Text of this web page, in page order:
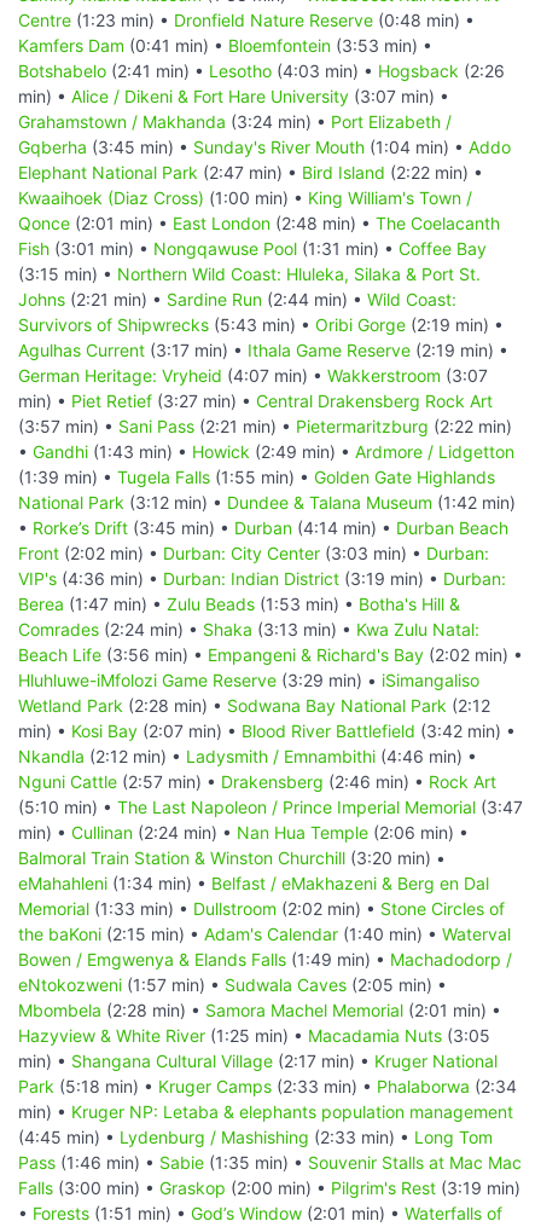
Centre (1:23 min) • Dronfield Nature Reserve (0:48 min) •
Kamfers Dam (0:41 min) • Bloemfontein (3:53 min) •
Botshabelo (2:41 min) • Lesotho (4:03 min) • Hogsback (2:26
min) • Alice / Dikeni & Fort Hare University (3:07 min) •
Grahamstown / Makhanda (3:24 min) • Port Elizabeth /
Gqberha (3:45 min) • Sunday's River Mouth (1:04 min) • Addo
Elephant National Park (2:47 min) • Bird Island (2:22 min) •
Kwaaihoek (Diaz Cross) (1:00 min) • King William's Town /
Qonce (2:01 min) • East London (2:48 min) • The Coelacanth
Fish (3:01 min) • Nongqawuse Pool (1:31 min) • Coffee Bay
(3:15 min) • Northern Wild Coast: Hluleka, Silaka & Port St.
Johns (2:21 min) • Sardine Run (2:44 min) • Wild Coast:
Survivors of Shipwrecks (5:43 min) • Oribi Gorge (2:19 min) •
Agulhas Current (3:17 min) • Ithala Game Reserve (2:19 min) •
German Heritage: Vryheid (4:07 min) • Wakkerstroom (3:07
min) • Piet Retief (3:27 min) • Central Drakensberg Rock Art
(3:57 min) • Sani Pass (2:21 min) • Pietermaritzburg (2:22 min)
• Gandhi (1:43 min) • Howick (2:49 min) • Ardmore / Lidgetton
(1:39 min) • Tugela Falls (1:55 min) • Golden Gate Highlands
National Park (3:12 min) • Dundee & Talana Museum (1:42 min)
• Rorke’s Drift (3:45 min) • Durban (4:14 min) • Durban Beach
Front (2:02 min) • Durban: City Center (3:03 min) • Durban:
VIP's (4:36 min) • Durban: Indian District (3:19 min) • Durban:
Berea (1:47 min) • Zulu Beads (1:53 min) • Botha's Hill &
Comrades (2:24 min) • Shaka (3:13 min) • Kwa Zulu Natal:
Beach Life (3:56 min) • Empangeni & Richard's Bay (2:02 min) •
Hluhluwe-iMfolozi Game Reserve (3:29 min) • iSimangaliso
Wetland Park (2:28 min) • Sodwana Bay National Park (2:12
min) • Kosi Bay (2:07 min) • Blood River Battlefield (3:42 min) •
Nkandla (2:12 min) • Ladysmith / Emnambithi (4:46 min) •
Nguni Cattle (2:57 min) • Drakensberg (2:46 min) • Rock Art
(5:10 min) • The Last Napoleon / Prince Imperial Memorial (3:47
min) • Cullinan (2:24 min) • Nan Hua Temple (2:06 min) •
Balmoral Train Station & Winston Churchill (3:20 min) •
eMahahleni (1:34 min) • Belfast / eMakhazeni & Berg en Dal
Memorial (1:33 min) • Dullstroom (2:02 min) • Stone Circles of
the baKoni (2:15 min) • Adam's Calendar (1:40 min) • Waterval
Bowen / Emgwenya & Elands Falls (1:49 min) • Machadodorp /
eNtokozweni (1:57 min) • Sudwala Caves (2:05 min) •
Mbombela (2:28 min) • Samora Machel Memorial (2:01 min) •
Hazyview & White River (1:25 min) • Macadamia Nuts (3:05
min) • Shangana Cultural Village (2:17 min) • Kruger National
Park (5:18 min) • Kruger Camps (2:33 min) • Phalaborwa (2:34
min) • Kruger NP: Letaba & elephants population management
(4:45 min) • Lydenburg / Mashishing (2:33 min) • Long Tom
Pass (1:46 min) • Sabie (1:35 min) • Souvenir Stalls at Mac Mac
Falls (3:00 min) • Graskop (2:00 min) • Pilgrim's Rest (3:19 min)
• Forests (1:51 min) • God’s Window (2:01 min) • Waterfalls of